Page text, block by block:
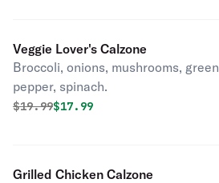
Veggie Lover's Calzone
Broccoli, onions, mushrooms, green
pepper, spinach.
Original price was
$19.99Discounted price is
$17.99
Grilled Chicken Calzone